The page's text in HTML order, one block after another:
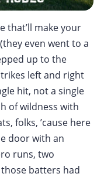
that’ll make your
even went to a
up to the
left and right
hit, not a single
of wildness with
folks, ’cause here
door with an
runs, two
batters had